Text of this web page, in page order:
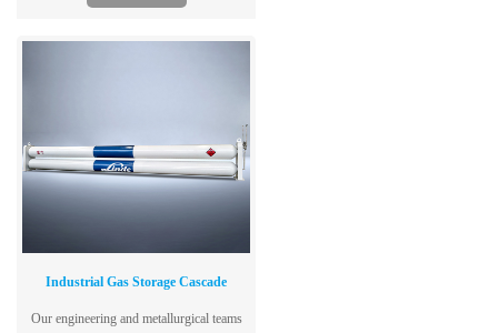
of various industrial applications.
Industrial Gas Storage Cascade
Our engineering and metallurgical teams